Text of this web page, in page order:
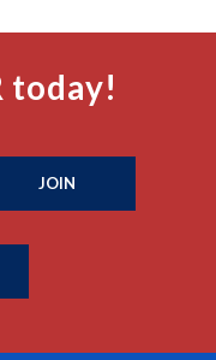
today!
JOIN